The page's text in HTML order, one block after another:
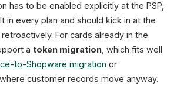
has to be enabled explicitly at the PSP,
in every plan and should kick in at the
For cards already in the
a token migration , which fits well
to-Shopware migration or
customer records move anyway.